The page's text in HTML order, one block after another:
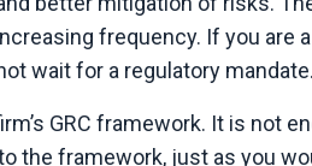
frequency. If you are
wait for a regulatory mandate.
GRC framework. It is not
the framework, just as you